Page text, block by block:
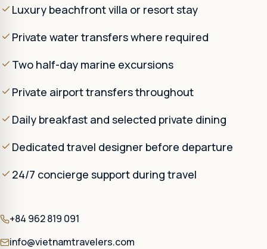
Luxury beachfront villa or resort stay
Private water transfers where required
Two half-day marine excursions
Private airport transfers throughout
Daily breakfast and selected private dining
Dedicated travel designer before departure
24/7 concierge support during travel
+84 962 819 091
info@vietnamtravelers.com